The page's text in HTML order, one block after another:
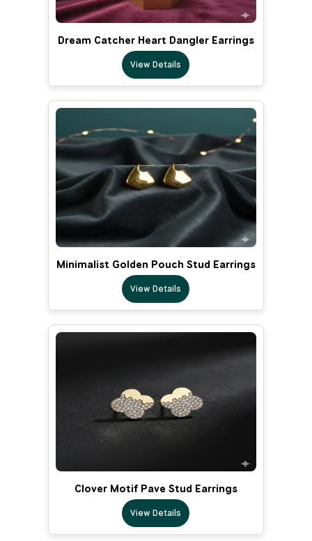
Dream Catcher Heart Dangler Earrings
View Details
Minimalist Golden Pouch Stud Earrings
View Details
Clover Motif Pave Stud Earrings
View Details